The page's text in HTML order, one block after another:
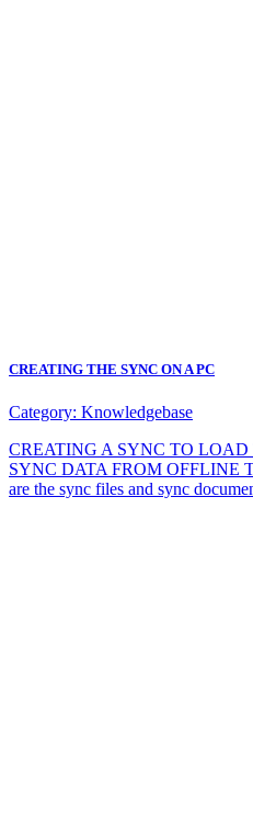
CREATING THE SYNC ON A PC
Category: Knowledgebase
CREATING A SYNC TO
SYNC DATA FROM OFFLINE
are the sync files and sync